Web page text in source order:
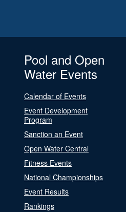
Pool and Open
Water Events
Calendar of Events
Event Development
Program
Sanction an Event
Open Water Central
Fitness Events
National Championships
Event Results
Rankings